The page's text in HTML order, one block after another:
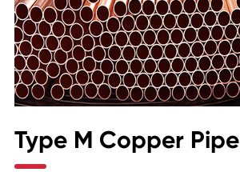
Type M Copper Pipe